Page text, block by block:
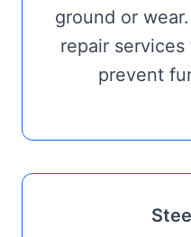
ground or
repair
prevent